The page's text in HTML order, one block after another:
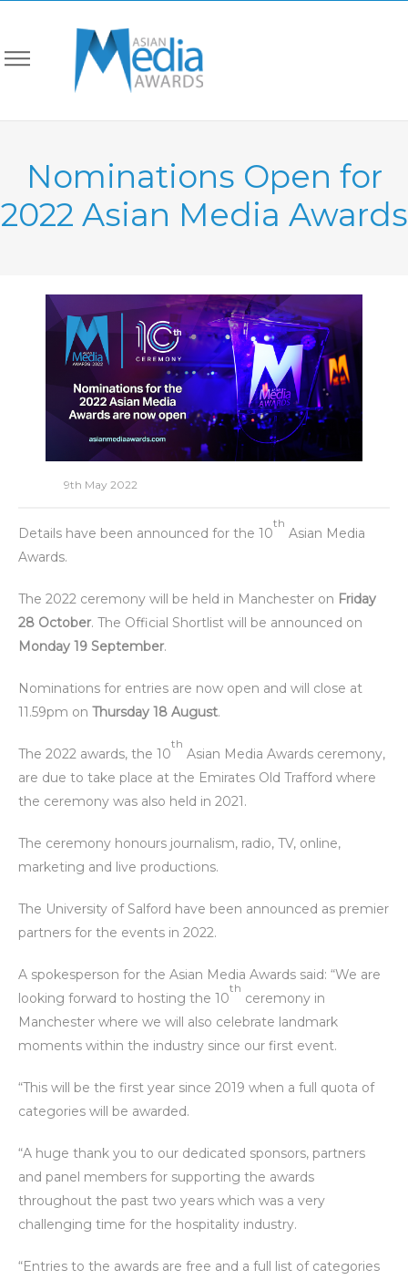
Nominations Open for
2022 Asian Media Awards
9th May 2022
Details have been announced for the 10
th
Asian Media
Awards.
The 2022 ceremony will be held in Manchester on Friday
28 October. The Official Shortlist will be announced on
Monday 19 September.
Nominations for entries are now open and will close at
11.59pm on Thursday 18 August.
The 2022 awards, the 10
th
Asian Media Awards ceremony,
are due to take place at the Emirates Old Trafford where
the ceremony was also held in 2021.
The ceremony honours journalism, radio, TV, online,
marketing and live productions.
The University of Salford have been announced as premier
partners for the events in 2022.
A spokesperson for the Asian Media Awards said: “We are
looking forward to hosting the 10
th
ceremony in
Manchester where we will also celebrate landmark
moments within the industry since our first event.
“This will be the first year since 2019 when a full quota of
categories will be awarded.
“A huge thank you to our dedicated sponsors, partners
and panel members for supporting the awards
throughout the past two years which was a very
challenging time for the hospitality industry.
“Entries to the awards are free and a full list of categories